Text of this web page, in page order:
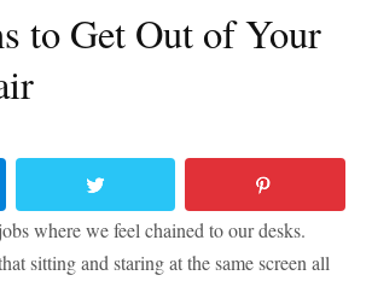
to Get Out of Your
where we feel chained to our desks.
sitting and staring at the same screen all